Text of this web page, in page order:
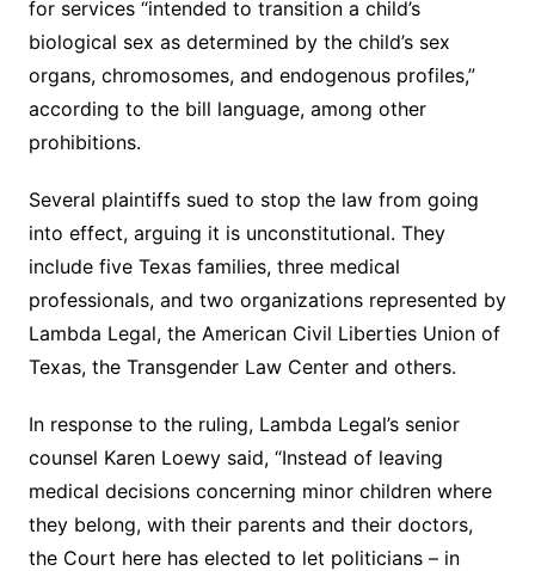
for services “intended to transition a child’s
biological sex as determined by the child’s sex
organs, chromosomes, and endogenous profiles,”
according to the bill language, among other
prohibitions.
Several plaintiffs sued to stop the law from going
into effect, arguing it is unconstitutional. They
include five Texas families, three medical
professionals, and two organizations represented by
Lambda Legal, the American Civil Liberties Union of
Texas, the Transgender Law Center and others.
In response to the ruling, Lambda Legal’s senior
counsel Karen Loewy said, “Instead of leaving
medical decisions concerning minor children where
they belong, with their parents and their doctors,
the Court here has elected to let politicians – in